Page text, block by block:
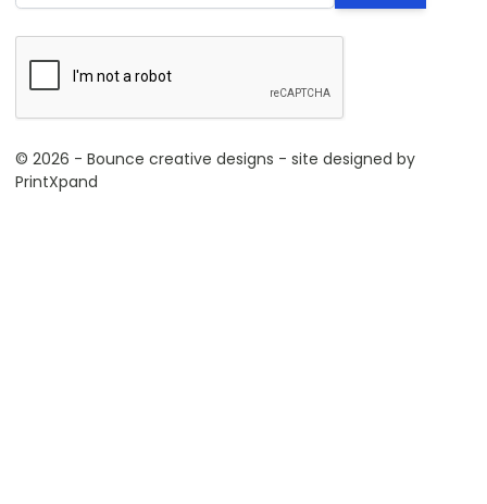
© 2026 - Bounce creative designs - site designed by
PrintXpand